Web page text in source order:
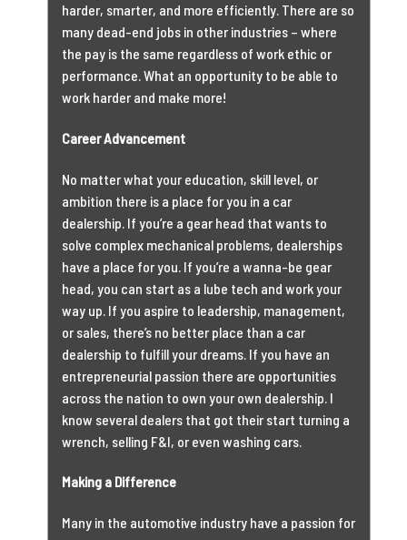
harder, smarter, and more efficiently. There are so
many dead-end jobs in other industries – where
the pay is the same regardless of work ethic or
performance. What an opportunity to be able to
work harder and make more!
Career Advancement
No matter what your education, skill level, or
ambition there is a place for you in a car
dealership. If you’re a gear head that wants to
solve complex mechanical problems, dealerships
have a place for you. If you’re a wanna-be gear
head, you can start as a lube tech and work your
way up. If you aspire to leadership, management,
or sales, there’s no better place than a car
dealership to fulfill your dreams. If you have an
entrepreneurial passion there are opportunities
across the nation to own your own dealership. I
know several dealers that got their start turning a
wrench, selling F&I, or even washing cars.
Making a Difference
Many in the automotive industry have a passion for